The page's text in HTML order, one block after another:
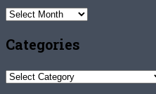
Archives
Categories
Categories